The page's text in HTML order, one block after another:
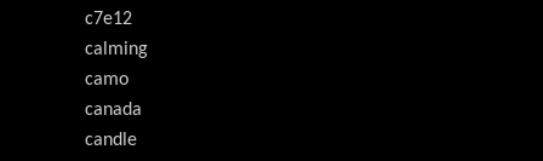
c7e12
calming
camo
canada
candle